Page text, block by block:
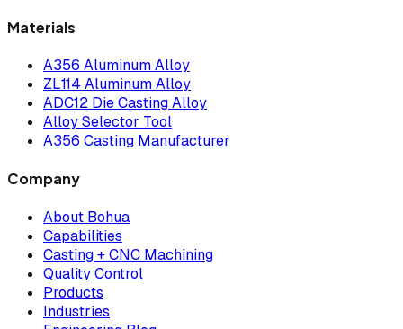
Materials
A356 Aluminum Alloy
ZL114 Aluminum Alloy
ADC12 Die Casting Alloy
Alloy Selector Tool
A356 Casting Manufacturer
Company
About Bohua
Capabilities
Casting + CNC Machining
Quality Control
Products
Industries